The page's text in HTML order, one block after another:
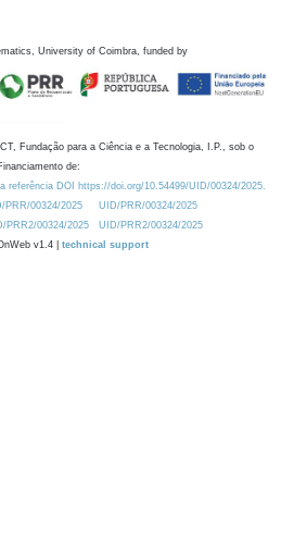
University of Coimbra, funded by
Fundação para a Ciência e a Tecnologia, I.P., sob o
de:
referência DOI https://doi.org/10.54499/UID/00324/2025.
PRR/00324/2025
UID/PRR/00324/2025
PRR2/00324/2025
UID/PRR2/00324/2025
v1.4 | technical support